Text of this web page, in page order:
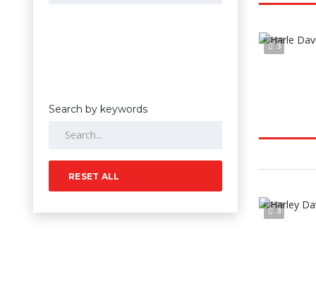
Search by keywords
RESET ALL
3
3